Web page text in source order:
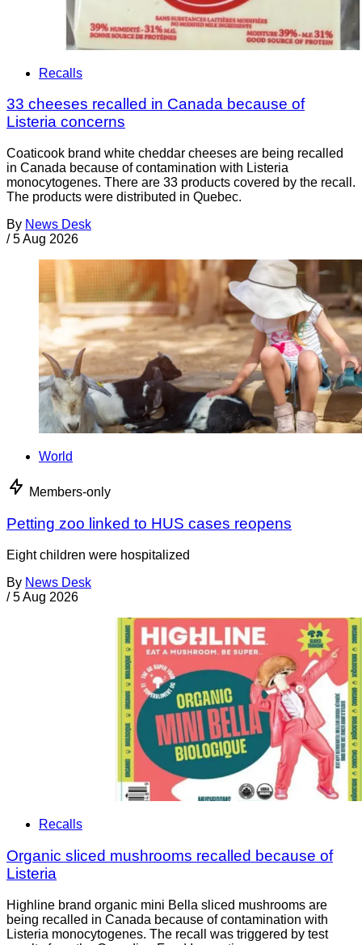
Recalls
33 cheeses recalled in Canada because of
Listeria concerns
Coaticook brand white cheddar cheeses are being recalled
in Canada because of contamination with Listeria
monocytogenes. There are 33 products covered by the recall.
The products were distributed in Quebec.
By News Desk
/ 5 Aug 2026
World
Members-only
Petting zoo linked to HUS cases reopens
Eight children were hospitalized
By News Desk
/ 5 Aug 2026
Recalls
Organic sliced mushrooms recalled because of
Listeria
Highline brand organic mini Bella sliced mushrooms are
being recalled in Canada because of contamination with
Listeria monocytogenes. The recall was triggered by test